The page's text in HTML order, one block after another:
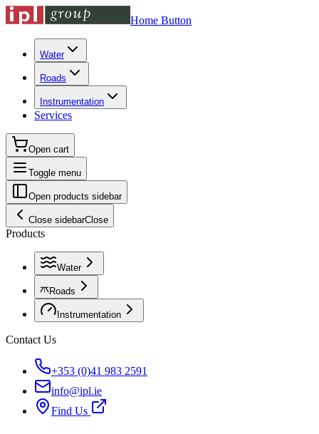
Home Button
Water
Roads
Instrumentation
Services
Open cart
Toggle menu
Open products sidebar
Close sidebarClose
Products
Water
Roads
Instrumentation
Contact Us
+353 (0)41 983 2591
info@ipl.ie
Find Us